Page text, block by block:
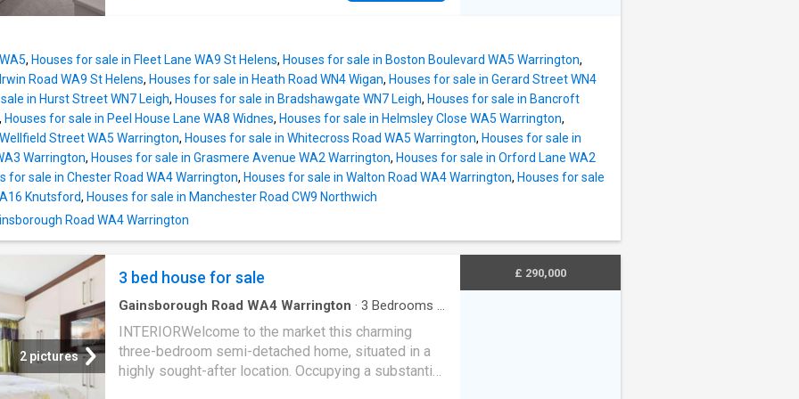
storage and worktop space. To the first floor are two
well-proportioned double bedrooms, a spacious lan
creating a bright and contemporary space ideal for
family living and dining. The kitchen is equipped with
modern appliances, ample storage, and sleek work
surfaces, providing both style and practicality.
Upstairs, you will find three well proportioned
bedrooms, each offering comfortable
accommodation with plenty of natural light and
neutral dcor to suit any taste. The stylish family
bathroom features quality fittings and a modern
finish, ensuring a luxurious environment for daily
driveway
, Houses for sale in Fleet Lane WA9 St Helens, Houses for sale in Boston Boulevard WA5 Warrington,
Road WA9 St Helens, Houses for sale in Heath Road WN4 Wigan, Houses for sale in Gerard Street WN4
in Hurst Street WN7 Leigh, Houses for sale in Bradshawgate WN7 Leigh, Houses for sale in Bancroft
, Houses for sale in Peel House Lane WA8 Widnes, Houses for sale in Helmsley Close WA5 Warrington,
Street WA5 Warrington, Houses for sale in Whitecross Road WA5 Warrington, Houses for sale in
Warrington, Houses for sale in Grasmere Avenue WA2 Warrington, Houses for sale in Orford Lane WA2
for sale in Chester Road WA4 Warrington, Houses for sale in Walton Road WA4 Warrington, Houses for sale
Knutsford, Houses for sale in Manchester Road CW9 Northwich
Road WA4 Warrington
2 pictures
3 bed house for sale
Gainsborough Road WA4 Warrington · 3 Bedrooms ·
INTERIORWelcome to the market this charming
three-bedroom semi-detached home, situated in a
highly sought-after location. Occupying a substantial
£ 290,000